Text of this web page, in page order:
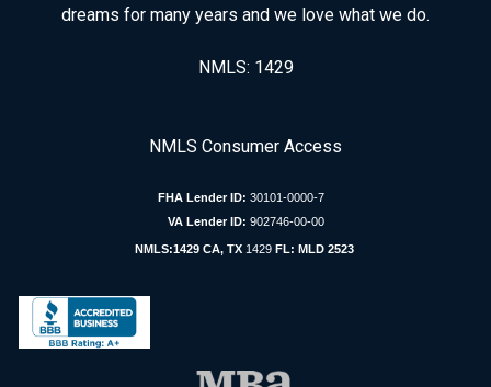
dreams for many years and we love what we do.
NMLS: 1429
NMLS Consumer Access
FHA Lender ID: 30101-0000-7
VA Lender ID: 902746-00-00
NMLS:1429 CA, TX 1429FL: MLD 2523